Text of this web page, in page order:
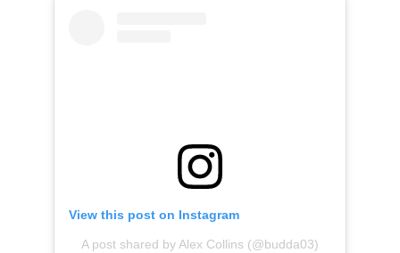
View this post on Instagram
A post shared by Alex Collins (@budda03)